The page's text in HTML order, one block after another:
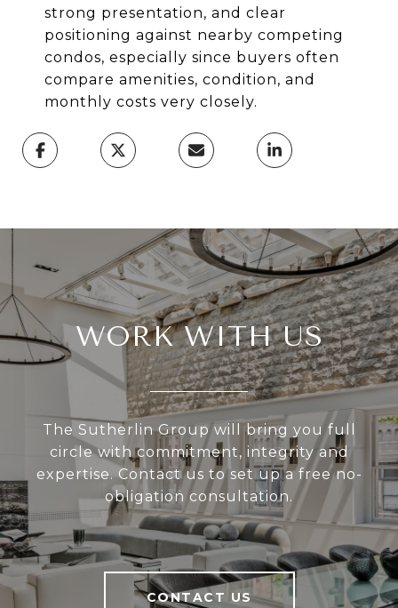
strong presentation, and clear
positioning against nearby competing
condos, especially since buyers often
compare amenities, condition, and
monthly costs very closely.
WORK WITH US
The Sutherlin Group will bring you full
circle with commitment, integrity and
expertise. Contact us to set up a free no-
obligation consultation.
CONTACT US